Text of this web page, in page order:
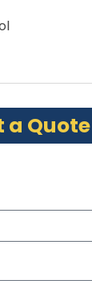
a Quote